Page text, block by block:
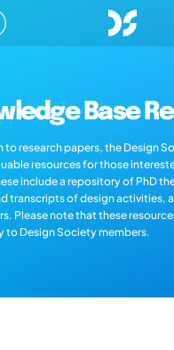
Base
to research papers, the Design
resources for those
include a repository of PhD
transcripts of design activities,
Please note that these
to Design Society members.